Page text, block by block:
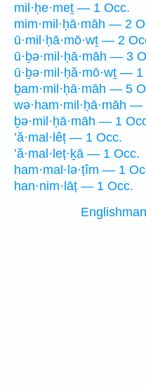
mil·ḥe·meṯ — 1 Occ.
mim·mil·ḥā·māh — 2
ū·mil·ḥā·mō·wṯ — 2
ū·ḇə·mil·ḥā·māh — 3
ū·ḇə·mil·ḥă·mō·wṯ —
ḇam·mil·ḥā·māh — 5
wə·ham·mil·ḥā·māh
ḇə·mil·ḥā·māh — 1
’ă·mal·lêṭ — 1 Occ.
’ă·mal·leṭ·ḵā — 1 Occ.
ham·mal·lə·ṭîm — 1
han·nim·lāṭ — 1 Occ.